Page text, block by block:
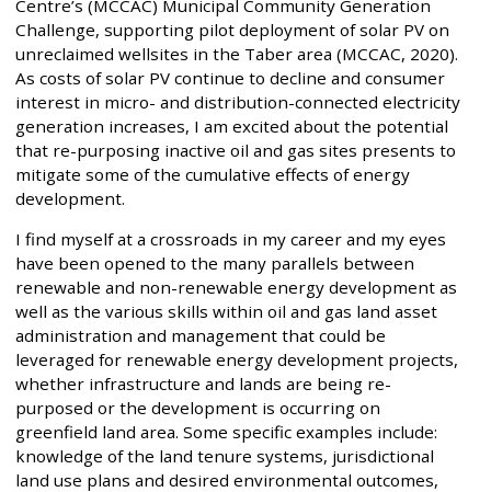
Centre’s (MCCAC) Municipal Community Generation
Challenge, supporting pilot deployment of solar PV on
unreclaimed wellsites in the Taber area (MCCAC, 2020).
As costs of solar PV continue to decline and consumer
interest in micro- and distribution-connected electricity
generation increases, I am excited about the potential
that re-purposing inactive oil and gas sites presents to
mitigate some of the cumulative effects of energy
development.
I find myself at a crossroads in my career and my eyes
have been opened to the many parallels between
renewable and non-renewable energy development as
well as the various skills within oil and gas land asset
administration and management that could be
leveraged for renewable energy development projects,
whether infrastructure and lands are being re-
purposed or the development is occurring on
greenfield land area. Some specific examples include:
knowledge of the land tenure systems, jurisdictional
land use plans and desired environmental outcomes,